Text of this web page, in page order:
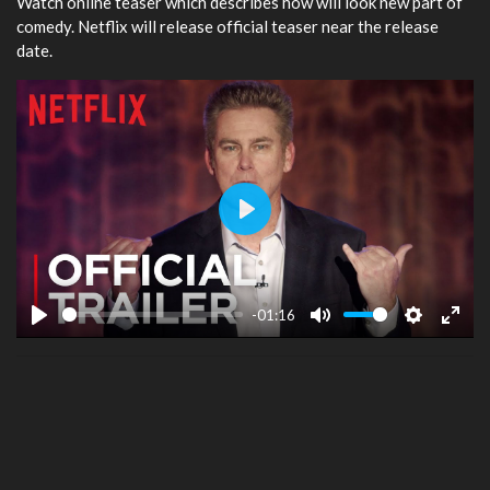
comedy. Netflix will release official teaser near the release
date.
Play
-01:16
Mute Settings
Enter
Play